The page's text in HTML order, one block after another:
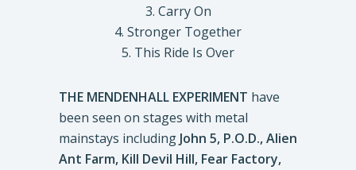
3. Carry On
4. Stronger Together
5. This Ride Is Over
THE MENDENHALL EXPERIMENT have
been seen on stages with metal
mainstays including John 5, P.O.D., Alien
Ant Farm, Kill Devil Hill, Fear Factory,